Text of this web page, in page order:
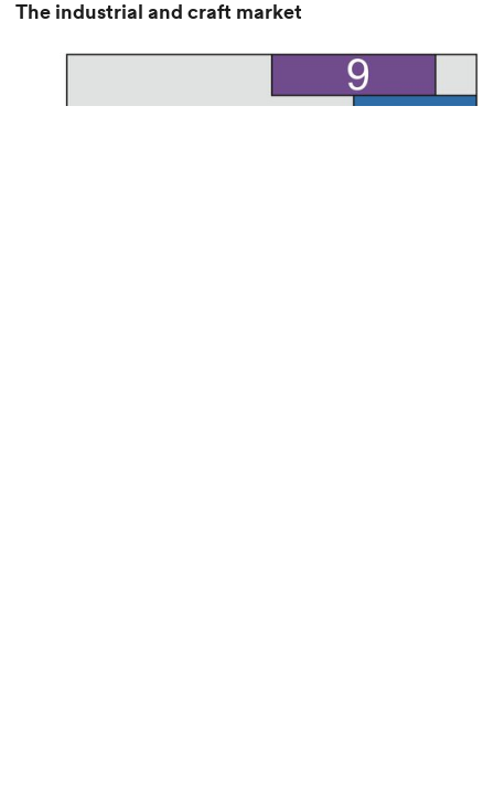
The industrial and craft market